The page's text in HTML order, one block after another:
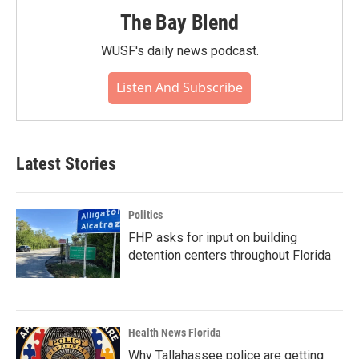
The Bay Blend
WUSF's daily news podcast.
Listen And Subscribe
Latest Stories
Politics
FHP asks for input on building
detention centers throughout Florida
Health News Florida
Why Tallahassee police are getting